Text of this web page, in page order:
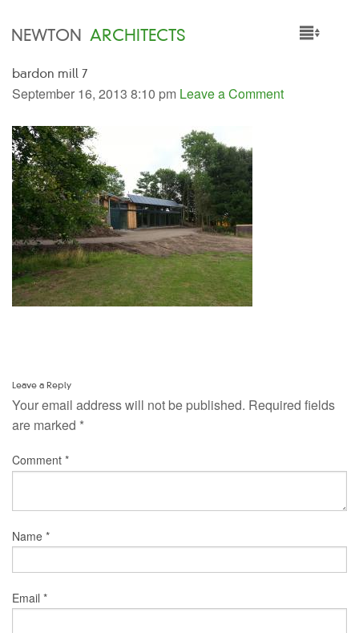
NEWTON ARCHITECTS
HOME
SERVICES
PEOPLE
NEWS
bardon mill 7
September 16, 2013 8:10 pm Leave a Comment
Leave a Reply
Your email address will not be published. Required fields
are marked *
Comment *
Name *
Email *